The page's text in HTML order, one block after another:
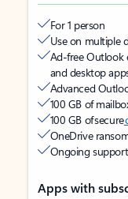
For 1 person
Use on multiple
Ad-free Outlook
and desktop
Advanced
100 GB of
100 GB of secure
OneDrive
Ongoing
Apps with